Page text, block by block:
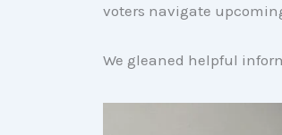
voters navigate
We gleaned helpful